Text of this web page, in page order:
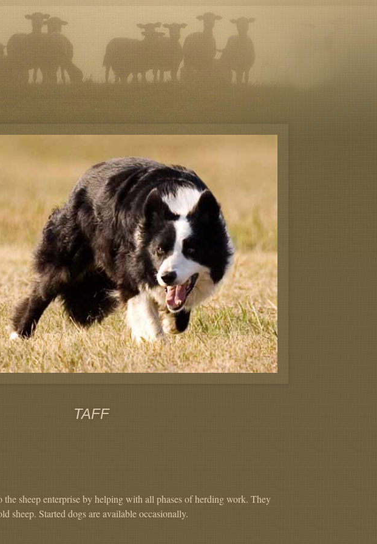
the sheep enterprise by helping with all phases of herding work. They
sheep. Started dogs are available occasionally.